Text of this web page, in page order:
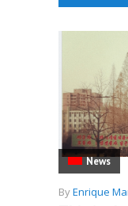
News
ByEnrique